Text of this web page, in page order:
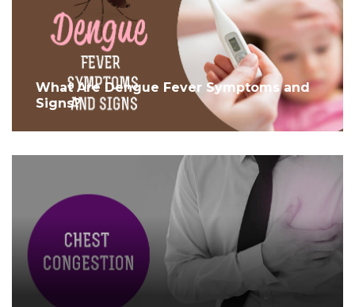
What Are Dengue Fever Symptoms and
Signs?